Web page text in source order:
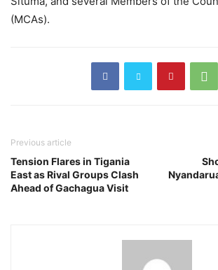
(MCAs).
Previous article
Tension Flares in Tigania
East as Rival Groups Clash
Ahead of Gachagua Visit